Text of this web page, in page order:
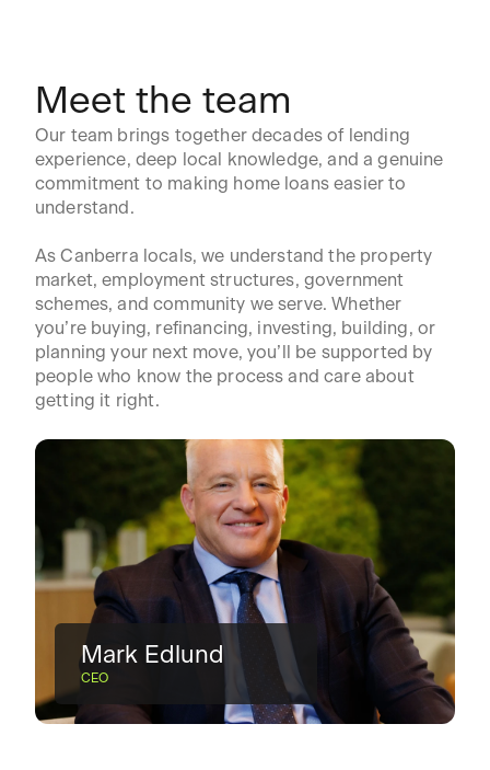
Meet the team
Our team brings together decades of lending
experience, deep local knowledge, and a genuine
commitment to making home loans easier to
understand.
As Canberra locals, we understand the property
market, employment structures, government
schemes, and community we serve. Whether
you’re buying, refinancing, investing, building, or
planning your next move, you’ll be supported by
people who know the process and care about
getting it right.
Mark Edlund
CEO